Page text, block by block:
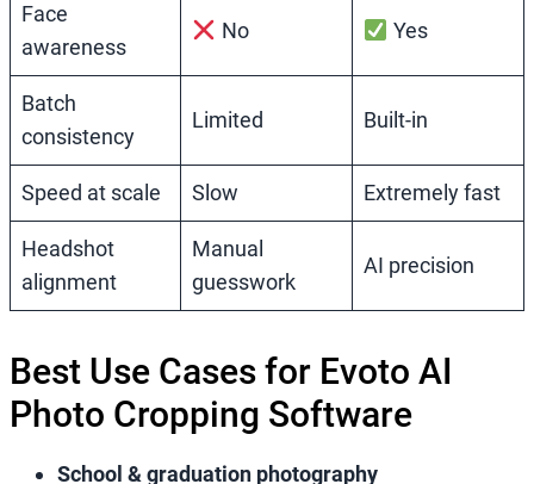
Face
awareness
No Yes
Batch
consistency
Limited Built-in
Speed at scale Slow Extremely fast
Headshot
alignment
Manual
guesswork
AI precision
Best Use Cases for Evoto AI
Photo Cropping Software
School & graduation photography